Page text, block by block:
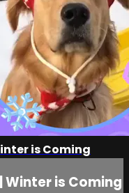
is Coming
Winter is Coming